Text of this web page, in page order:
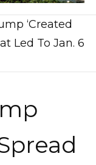
‘Created
Led To Jan. 6